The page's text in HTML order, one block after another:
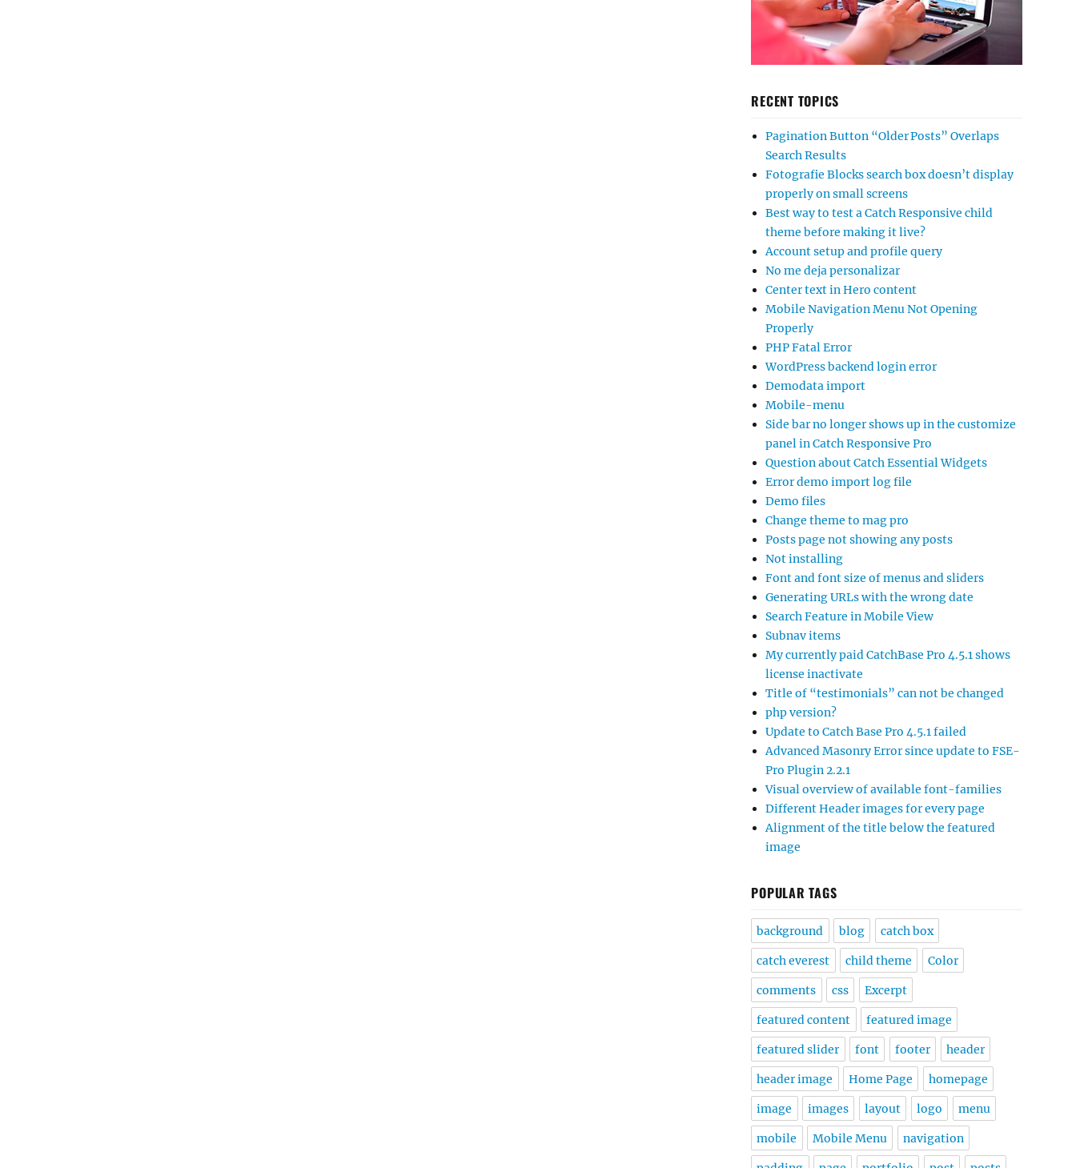
RECENT TOPICS
Pagination Button “Older Posts” Overlaps
Search Results
Fotografie Blocks search box doesn’t display
properly on small screens
Best way to test a Catch Responsive child
theme before making it live?
Account setup and profile query
No me deja personalizar
Center text in Hero content
Mobile Navigation Menu Not Opening
Properly
PHP Fatal Error
WordPress backend login error
Demodata import
Mobile-menu
Side bar no longer shows up in the customize
panel in Catch Responsive Pro
Question about Catch Essential Widgets
Error demo import log file
Demo files
Change theme to mag pro
Posts page not showing any posts
Not installing
Font and font size of menus and sliders
Generating URLs with the wrong date
Search Feature in Mobile View
Subnav items
My currently paid CatchBase Pro 4.5.1 shows
license inactivate
Title of “testimonials” can not be changed
php version?
Update to Catch Base Pro 4.5.1 failed
Advanced Masonry Error since update to FSE-
Pro Plugin 2.2.1
Visual overview of available font-families
Different Header images for every page
Alignment of the title below the featured
image
POPULAR TAGS
background blog catch box
catch everest child theme Color
comments css Excerpt
featured content featured image
featured slider font footer header
header image Home Page homepage
image images layout logo menu
mobile Mobile Menu navigation